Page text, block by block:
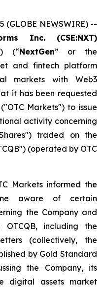
(GLOBE NEWSWIRE) --
Inc. (CSE:NXT)
) (“NextGen” or the
and fintech platform
markets with Web3
it has been requested
Markets") to issue
activity concerning
traded on the
(operated by OTC
Markets informed the
aware of certain
the Company and
including the
(collectively, the
by Gold Standard
the Company, its
digital assets market